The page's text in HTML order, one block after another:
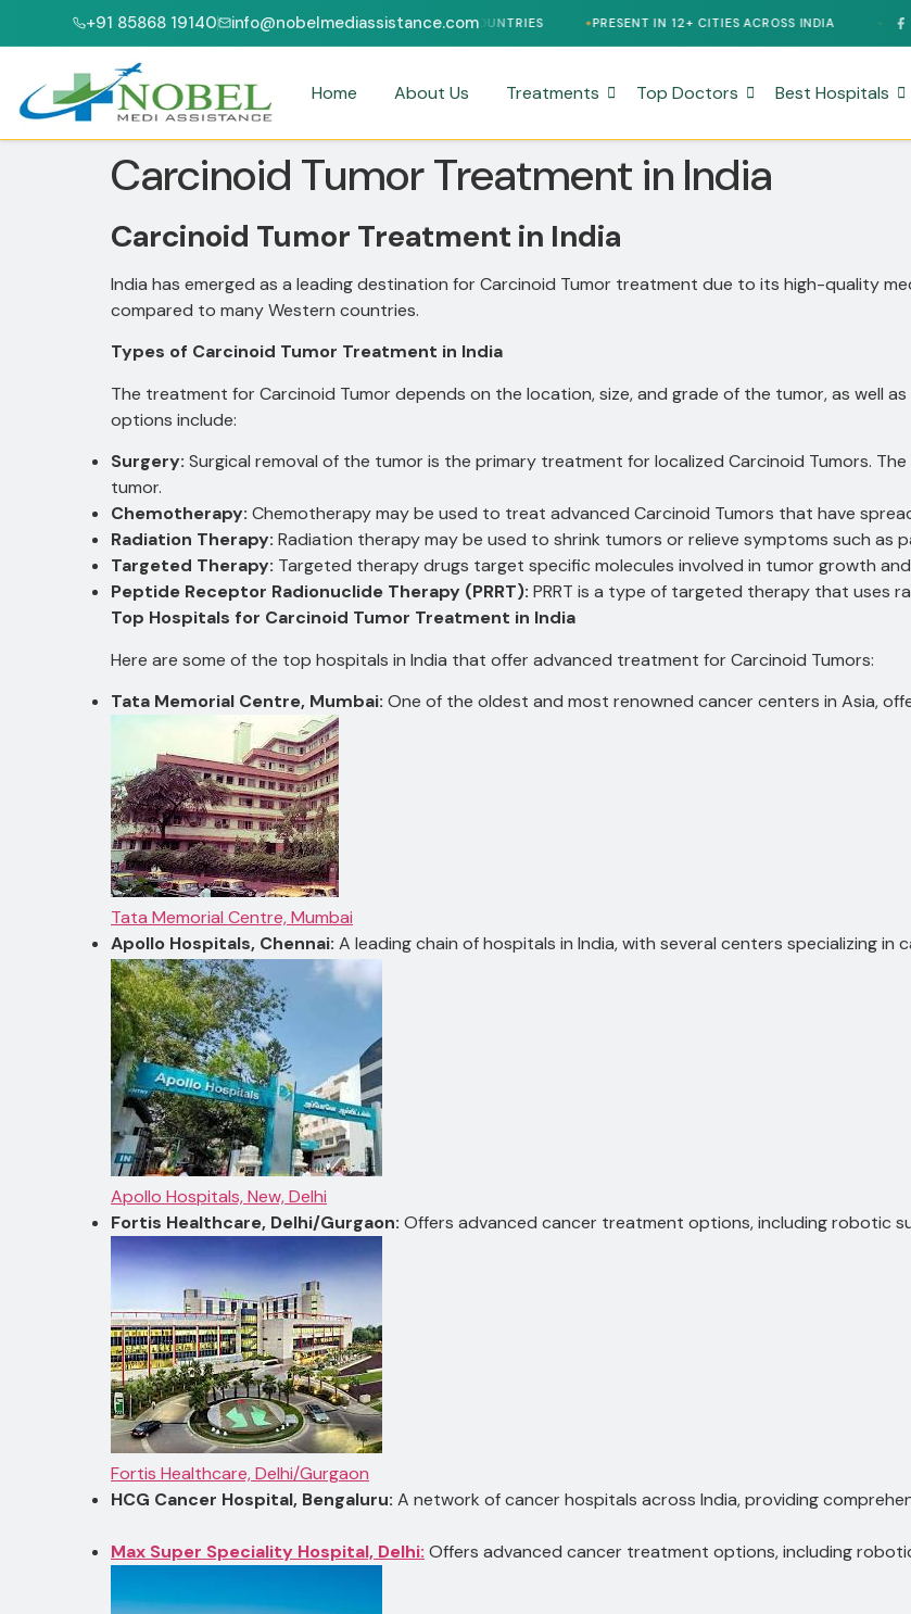
+91 85868 19140 info@nobelmediassistance.com
ACCREDITED HOSPITALS PATIENTS FROM 47+ COUNTRIES PRESENT IN 12+ CITIES ACROSS INDIA 24/7
Home About Us Treatments Top Doctors Best Hospitals
Carcinoid Tumor Treatment in India
Carcinoid Tumor Treatment in India
India has emerged as a leading destination for Carcinoid Tumor treatment due to its high-quality
compared to many Western countries.
Types of Carcinoid Tumor Treatment in India
The treatment for Carcinoid Tumor depends on the location, size, and grade of the tumor, as well
options include:
Surgery: Surgical removal of the tumor is the primary treatment for localized Carcinoid Tumors.
tumor.
Chemotherapy: Chemotherapy may be used to treat advanced Carcinoid Tumors that have
Radiation Therapy: Radiation therapy may be used to shrink tumors or relieve symptoms such as
Targeted Therapy: Targeted therapy drugs target specific molecules involved in tumor growth
Peptide Receptor Radionuclide Therapy (PRRT): PRRT is a type of targeted therapy that uses
Top Hospitals for Carcinoid Tumor Treatment in India
Here are some of the top hospitals in India that offer advanced treatment for Carcinoid Tumors:
Tata Memorial Centre, Mumbai: One of the oldest and most renowned cancer centers in Asia,
Tata Memorial Centre, Mumbai
Apollo Hospitals, Chennai: A leading chain of hospitals in India, with several centers specializing in
Apollo Hospitals, New, Delhi
Fortis Healthcare, Delhi/Gurgaon: Offers advanced cancer treatment options, including robotic
Fortis Healthcare, Delhi/Gurgaon
HCG Cancer Hospital, Bengaluru: A network of cancer hospitals across India, providing
Max Super Speciality Hospital, Delhi: Offers advanced cancer treatment options, including